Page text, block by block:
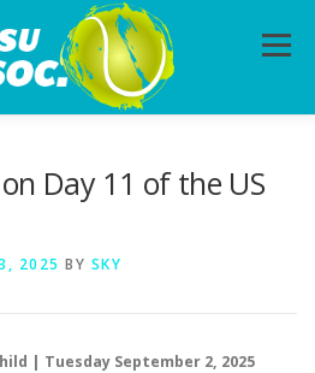
Menu
Day 11 of the US
2025 BY SKY
| Tuesday September 2, 2025